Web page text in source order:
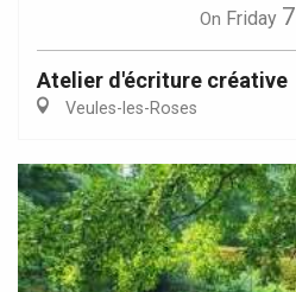
On Friday 7
Atelier d'écriture créative
Veules-les-Roses